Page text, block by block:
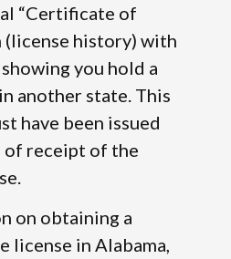
“Certificate of
(license history) with
you hold a
another state. This
have been issued
of receipt of the
on obtaining a
license in Alabama,